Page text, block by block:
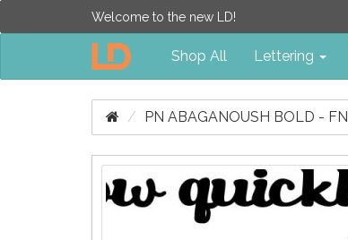
Welcome to the new LD!
Shop All Lettering
PN ABAGANOUSH BOLD - FN